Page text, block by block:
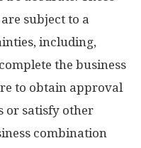
subject to a
including,
the business
to obtain approval
or satisfy other
combination